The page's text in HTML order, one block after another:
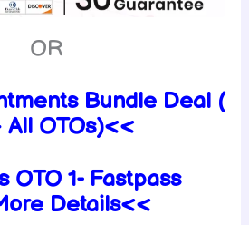
OR
Bundle Deal (
All OTOs)<<
OTO 1- Fastpass
Details<<